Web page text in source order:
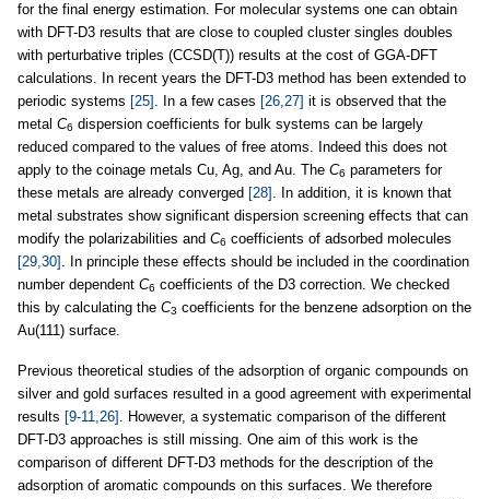
for the final energy estimation. For molecular systems one can obtain
with DFT-D3 results that are close to coupled cluster singles doubles
with perturbative triples (CCSD(T)) results at the cost of GGA-DFT
calculations. In recent years the DFT-D3 method has been extended to
periodic systems [25] . In a few cases [26,27] it is observed that the
metal C6 dispersion coefficients for bulk systems can be largely
reduced compared to the values of free atoms. Indeed this does not
apply to the coinage metals Cu, Ag, and Au. The C6 parameters for
these metals are already converged [28] . In addition, it is known that
metal substrates show significant dispersion screening effects that can
modify the polarizabilities and C6 coefficients of adsorbed molecules
[29,30] . In principle these effects should be included in the coordination
number dependent C6 coefficients of the D3 correction. We checked
this by calculating the C3 coefficients for the benzene adsorption on the
Au(111) surface.
Previous theoretical studies of the adsorption of organic compounds on
silver and gold surfaces resulted in a good agreement with experimental
results [9-11,26] . However, a systematic comparison of the different
DFT-D3 approaches is still missing. One aim of this work is the
comparison of different DFT-D3 methods for the description of the
adsorption of aromatic compounds on this surfaces. We therefore